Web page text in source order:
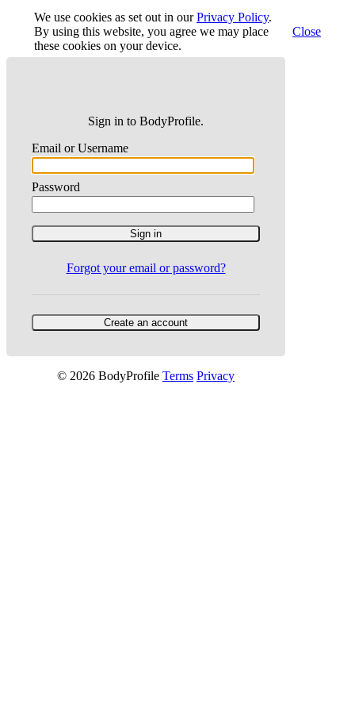
We use cookies as set out in ourPrivacy Policy.
By using this website, you agree we may place
these cookies on your device.
Close
Sign in to BodyProfile.
Email or Username
Password
Forgot your email or password?
© 2026 BodyProfile Terms Privacy